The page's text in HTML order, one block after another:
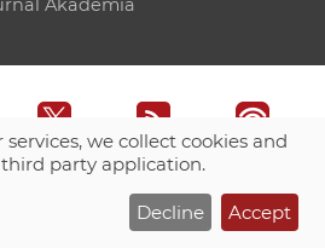
Akadémia
CO SAS - Computing Centre of SAS
we collect cookies and
party application.
Decline Accept